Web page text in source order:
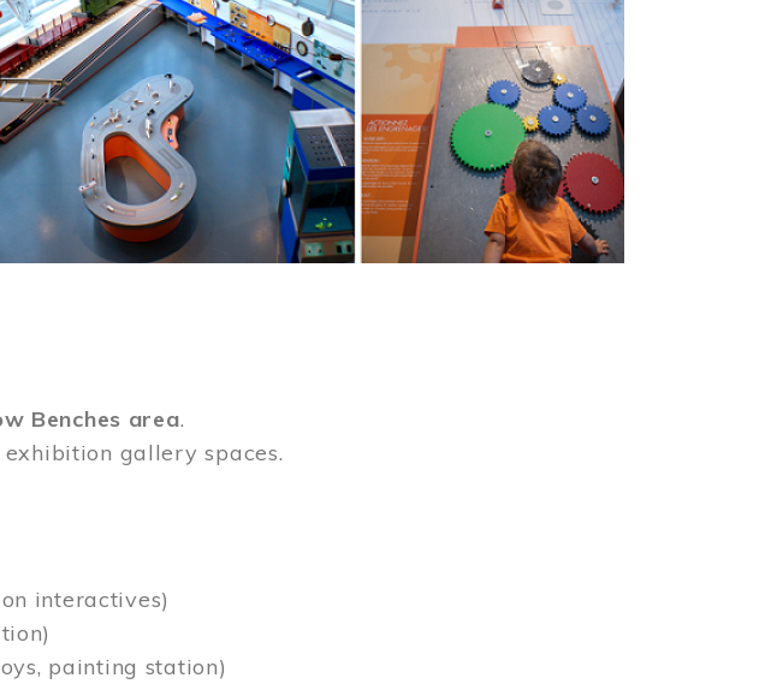
Benches area.
gallery spaces.
interactives)
painting station)